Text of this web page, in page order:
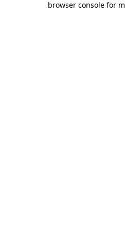
browser console for